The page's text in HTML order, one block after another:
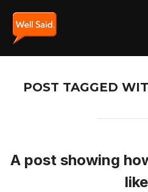
POST TAGGED
A post showing
like